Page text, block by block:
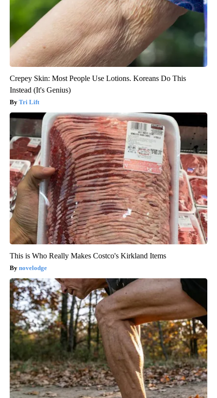
Crepey Skin: Most People Use Lotions. Koreans Do This
Instead (It's Genius)
Tri Lift
This is Who Really Makes Costco's Kirkland Items
novelodge